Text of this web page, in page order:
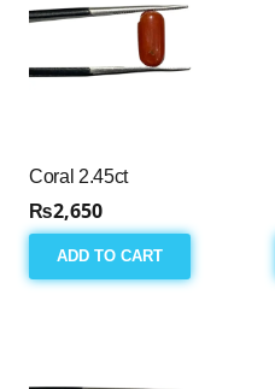
Coral 2.45ct
₨2,650
ADD TO CART